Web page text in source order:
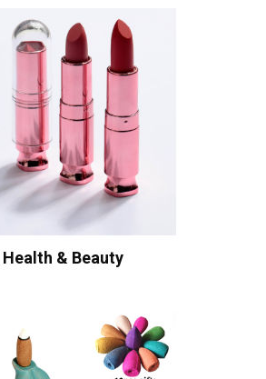
Health & Beauty